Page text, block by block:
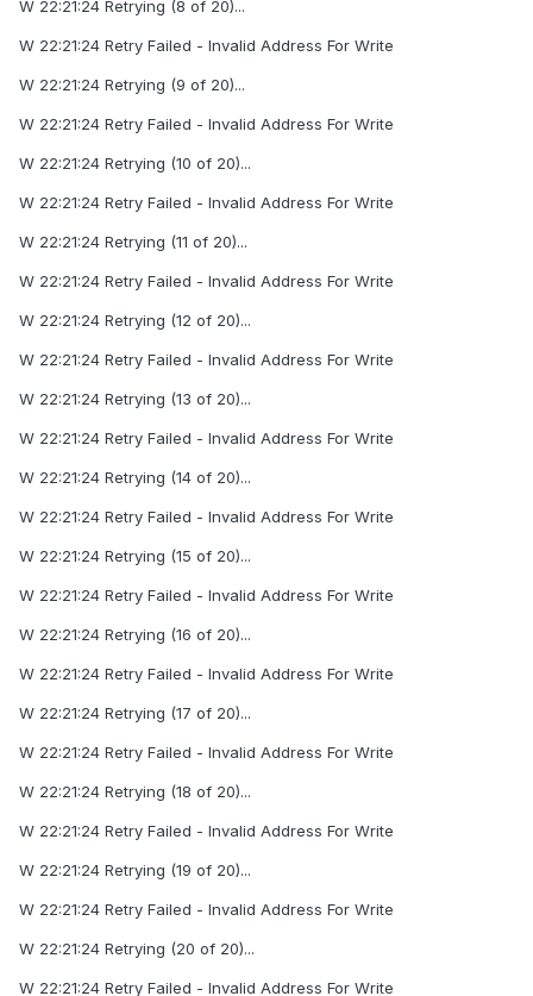
W 22:21:24 Retrying (8 of 20)...
W 22:21:24 Retry Failed - Invalid Address For Write
W 22:21:24 Retrying (9 of 20)...
W 22:21:24 Retry Failed - Invalid Address For Write
W 22:21:24 Retrying (10 of 20)...
W 22:21:24 Retry Failed - Invalid Address For Write
W 22:21:24 Retrying (11 of 20)...
W 22:21:24 Retry Failed - Invalid Address For Write
W 22:21:24 Retrying (12 of 20)...
W 22:21:24 Retry Failed - Invalid Address For Write
W 22:21:24 Retrying (13 of 20)...
W 22:21:24 Retry Failed - Invalid Address For Write
W 22:21:24 Retrying (14 of 20)...
W 22:21:24 Retry Failed - Invalid Address For Write
W 22:21:24 Retrying (15 of 20)...
W 22:21:24 Retry Failed - Invalid Address For Write
W 22:21:24 Retrying (16 of 20)...
W 22:21:24 Retry Failed - Invalid Address For Write
W 22:21:24 Retrying (17 of 20)...
W 22:21:24 Retry Failed - Invalid Address For Write
W 22:21:24 Retrying (18 of 20)...
W 22:21:24 Retry Failed - Invalid Address For Write
W 22:21:24 Retrying (19 of 20)...
W 22:21:24 Retry Failed - Invalid Address For Write
W 22:21:24 Retrying (20 of 20)...
W 22:21:24 Retry Failed - Invalid Address For Write